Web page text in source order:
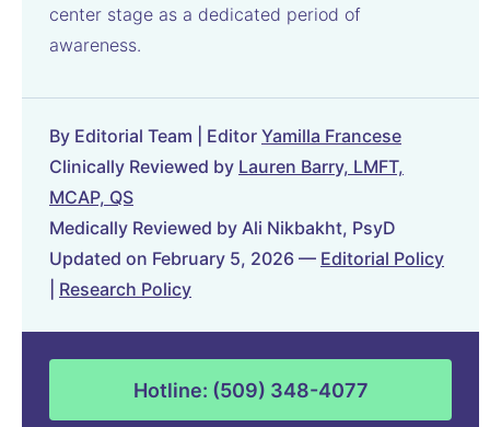
center stage as a dedicated period of
awareness.
By Editorial Team | Editor Yamilla Francese
Clinically Reviewed by Lauren Barry, LMFT,
MCAP, QS
Medically Reviewed by Ali Nikbakht, PsyD
Updated on February 5, 2026 — Editorial Policy
Research Policy
Hotline: (509) 348-4077